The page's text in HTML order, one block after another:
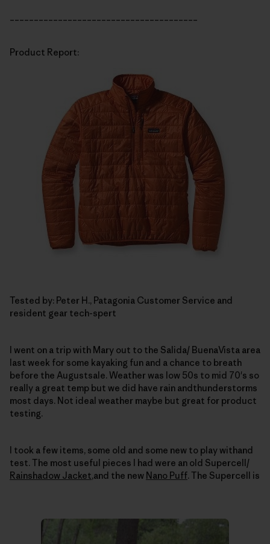
Product Report:
Tested by: Peter H., Patagonia Customer Service and
resident gear tech-spert
I went on a trip with Mary out to the Salida/ BuenaVista area
last week for some kayaking fun and a chance to breath
before the Augustsale. Weather was low 50s to mid 70's so
really a great temp but we did have rain andthunderstorms
most days. Not ideal weather maybe but great for product
testing.
I took a few items, some old and some new to play withand
test. The most useful pieces I had were an old Supercell/
Rainshadow Jacket,and the new Nano Puff. The Supercell is